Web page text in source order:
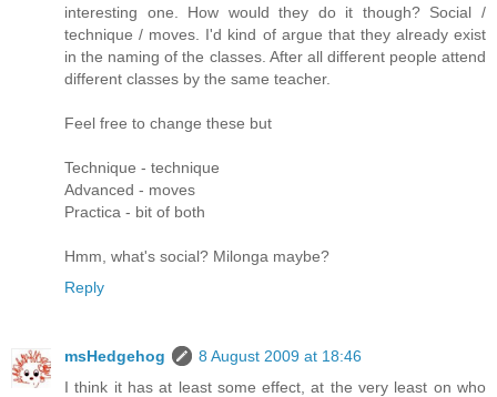
interesting one. How would they do it though? Social /
technique / moves. I'd kind of argue that they already exist
in the naming of the classes. After all different people attend
different classes by the same teacher.
Feel free to change these but
Technique - technique
Advanced - moves
Practica - bit of both
Hmm, what's social? Milonga maybe?
Reply
msHedgehog
8 August 2009 at 18:46
I think it has at least some effect, at the very least on who